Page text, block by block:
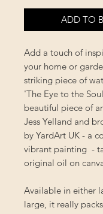
ADD TO
Add a touch of
your home or
striking piece of
'The Eye to the
beautiful piece of
Jess Yelland and
by YardArt UK - a
vibrant painting -
original oil on
Available in either
large, it really